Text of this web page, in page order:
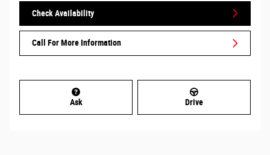
Check Availability
Call For More Information
Ask Drive